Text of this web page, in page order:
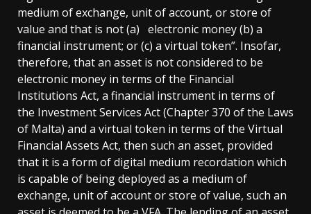
medium of exchange, unit of account, or store of
value and that is not (a) electronic money (b) a
financial instrument; or (c) a virtual token”. Insofar,
therefore, that an asset is not considered to be
electronic money in terms of the Financial
Institutions Act, a financial instrument in terms of
the Investment Services Act (Chapter 370 of the Laws
of Malta) and a virtual token in terms of the Virtual
Financial Assets Act, then such an asset, provided
that it is a form of digital medium recordation which
is capable of being deployed as a medium of
exchange, unit of account or store of value, such an